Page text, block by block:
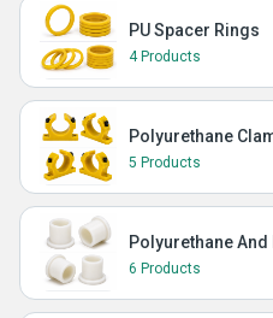
PU Spacer Rings
4 Products
Polyurethane
5 Products
Polyurethane
6 Products